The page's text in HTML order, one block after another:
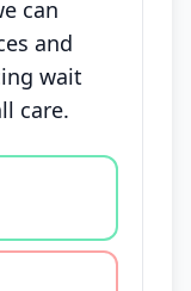
can
and
wait
care.
agree, disagree,